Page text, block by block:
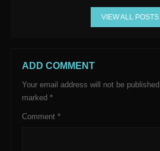
VIEW ALL POSTS
ADD COMMENT
Your email address will not be published.
marked *
Comment *